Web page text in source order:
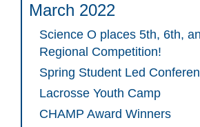
March 2022
Science O places 5th, 6th,
Regional Competition!
Spring Student Led
Lacrosse Youth Camp
CHAMP Award Winners